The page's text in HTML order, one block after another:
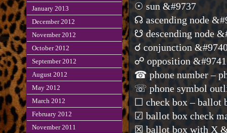
☉ sun &#9737
☊ ascending node
☋ descending node
☌ conjunction
☍ opposition &#9741
☎ phone number –
☏ phone symbol
☐ check box – ballot
☑ ballot box check
☒ ballot box with X
January 2013
December 2012
November 2012
October 2012
September 2012
August 2012
May 2012
March 2012
February 2012
November 2011